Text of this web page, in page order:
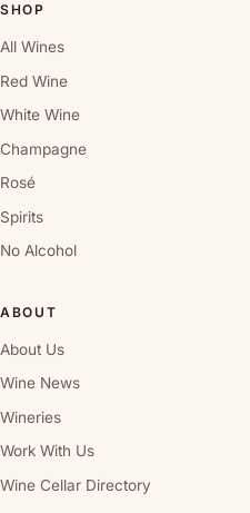
SHOP
All Wines
Red Wine
White Wine
Champagne
Rosé
Spirits
No Alcohol
ABOUT
About Us
Wine News
Wineries
Work With Us
Wine Cellar Directory